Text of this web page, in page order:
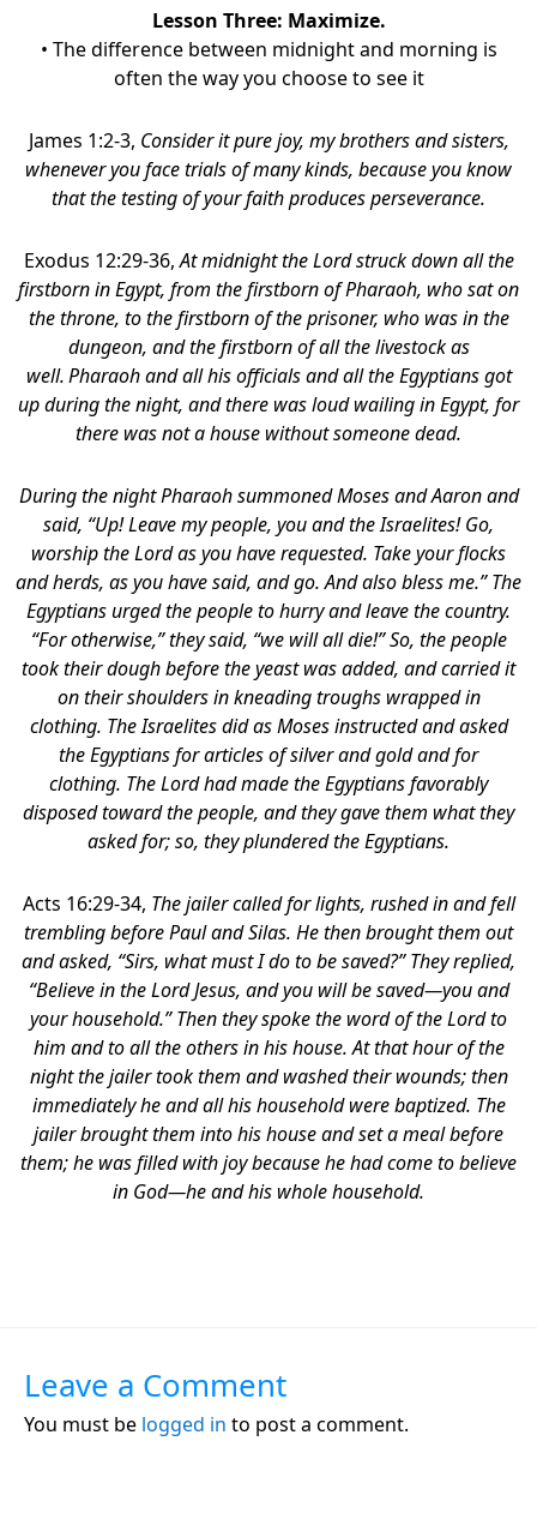
Lesson Three: Maximize.
• The difference between midnight and morning is
often the way you choose to see it
James 1:2-3, Consider it pure joy, my brothers and sisters,
whenever you face trials of many kinds, because you know
that the testing of your faith produces perseverance.
Exodus 12:29-36,At midnight the Lord struck down all the
firstborn in Egypt, from the firstborn of Pharaoh, who sat on
the throne, to the firstborn of the prisoner, who was in the
dungeon, and the firstborn of all the livestock as
well.Pharaoh and all his officials and all the Egyptians got
up during the night, and there was loud wailing in Egypt, for
there was not a house without someone dead.
During the night Pharaoh summoned Moses and Aaron and
said, “Up! Leave my people, you and the Israelites! Go,
worship the Lord as you have requested. Take your flocks
and herds, as you have said, and go. And also bless me.” The
Egyptians urged the people to hurry and leave the country.
“For otherwise,” they said, “we will all die!” So, the people
took their dough before the yeast was added, and carried it
on their shoulders in kneading troughs wrapped in
clothing. The Israelites did as Moses instructed and asked
the Egyptians for articles of silver and gold and for
clothing. The Lord had made the Egyptians favorably
disposed toward the people, and they gave them what they
asked for; so, they plundered the Egyptians.
Acts 16:29-34, The jailer called for lights, rushed in and fell
trembling before Paul and Silas. He then brought them out
and asked, “Sirs, what must I do to be saved?” They replied,
“Believe in the Lord Jesus, and you will be saved—you and
your household.” Then they spoke the word of the Lord to
him and to all the others in his house. At that hour of the
night the jailer took them and washed their wounds; then
immediately he and all his household were baptized. The
jailer brought them into his house and set a meal before
them; he was filled with joy because he had come to believe
in God—he and his whole household.
Leave a Comment
You must be logged in to post a comment.